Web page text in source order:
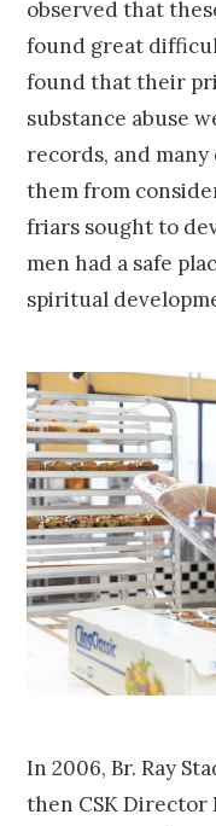
observed that
found great
found that their
substance abuse
records, and
them from
friars sought to
men had a safe
spiritual
In 2006, Br. Ray
then CSK Director